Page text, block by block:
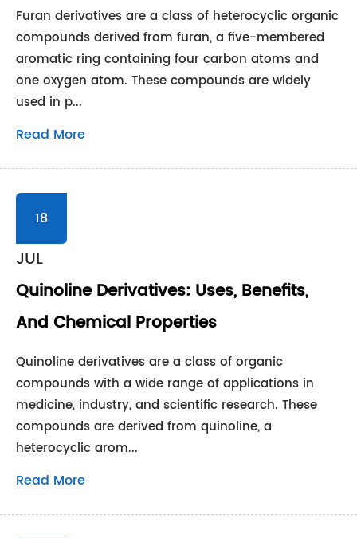
Furan derivatives are a class of heterocyclic organic
compounds derived from furan, a five-membered
aromatic ring containing four carbon atoms and
one oxygen atom. These compounds are widely
used in p...
Read More
18
JUL
Quinoline Derivatives: Uses, Benefits,
And Chemical Properties
Quinoline derivatives are a class of organic
compounds with a wide range of applications in
medicine, industry, and scientific research. These
compounds are derived from quinoline, a
heterocyclic arom...
Read More